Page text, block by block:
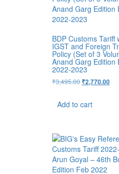
BDP Customs Tariff
IGST and Foreign
Policy (Set of 3
Anand Garg Edition
2022-2023
₹3,495.00 ₹2,770.00
Add to cart